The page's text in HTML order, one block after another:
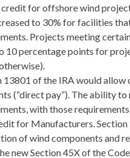
for offshore wind
to 30% for facilities
Projects meeting
10 percentage points for
13801 of the IRA would
(“direct pay”). The ability
with those
for Manufacturers.
of wind components and
new Section 45X of the